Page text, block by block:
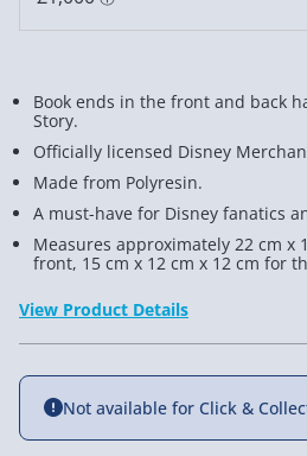
Book ends in the front and back
Story.
Officially licensed Disney
Made from Polyresin.
A must-have for Disney fanatics
Measures approximately 22 cm x
front, 15 cm x 12 cm x 12 cm for
View Product Details
Not available for Click &